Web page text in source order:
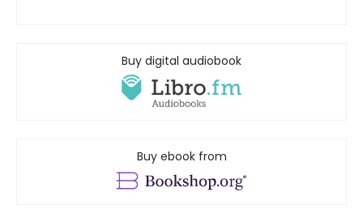
Buy digital audiobook
Buy ebook from